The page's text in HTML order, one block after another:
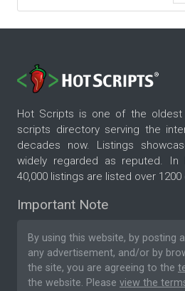
Hot Scripts is one of the oldest
scripts directory serving the
decades now. Listings
widely regarded as reputed.
40,000 listings are listed over
Important Note
By using this website, by posting
any advertisement, and/or by
the site, you are agreeing to the
the website. Please view the